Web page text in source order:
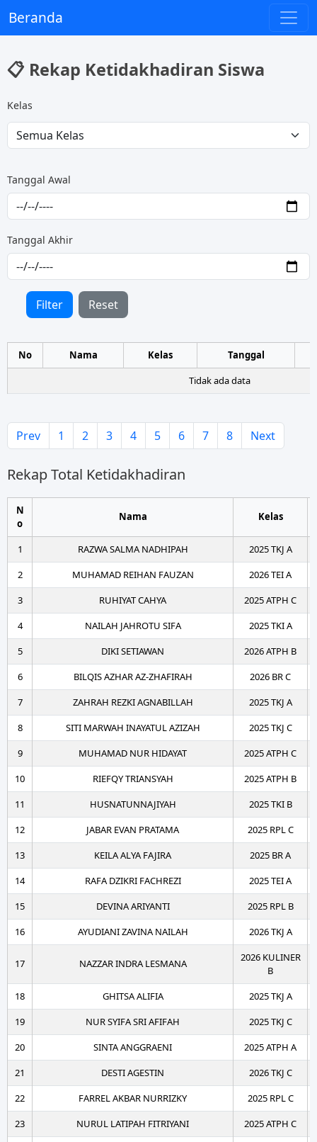
Beranda
📋 Rekap Ketidakhadiran Siswa
Kelas
Tanggal Awal
Tanggal Akhir
Filter Reset
No Nama Kelas
Tanggal
Tidak ada data
Prev 1 2 3 4 5 6 7 8 Next
Rekap Total Ketidakhadiran
N
o
Nama Kelas
1 RAZWA SALMA NADHIPAH
2025 TKJ A
2
MUHAMAD REIHAN FAUZAN
2026 TEI A
3
RUHIYAT CAHYA
2025 ATPH C
4
NAILAH JAHROTU SIFA
2025 TKI A
5
DIKI SETIAWAN
2026 ATPH B
6
BILQIS AZHAR AZ-ZHAFIRAH
2026 BR C
7
ZAHRAH REZKI AGNABILLAH
2025 TKJ A
8
SITI MARWAH INAYATUL AZIZAH
2025 TKJ C
9
MUHAMAD NUR HIDAYAT
2025 ATPH C
10
RIEFQY TRIANSYAH
2025 ATPH B
11
HUSNATUNNAJIYAH
2025 TKI B
12
JABAR EVAN PRATAMA
2025 RPL C
13
KEILA ALYA FAJIRA
2025 BR A
14
RAFA DZIKRI FACHREZI
2025 TEI A
15
DEVINA ARIYANTI
2025 RPL B
16
AYUDIANI ZAVINA NAILAH 2026 TKJ A
17 NAZZAR INDRA LESMANA
2026 KULINER
B
18
GHITSA ALIFIA
2025 TKJ A
19
NUR SYIFA SRI AFIFAH
2025 TKJ C
20
SINTA ANGGRAENI
2025 ATPH A
21
DESTI AGESTIN
2026 TKJ C
22
FARREL AKBAR NURRIZKY
2025 RPL C
23
NURUL LATIPAH FITRIYANI
2025 ATPH C